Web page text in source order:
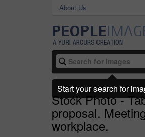
About Us
Stock Photo -
proposal.
workplace.
Start your search for